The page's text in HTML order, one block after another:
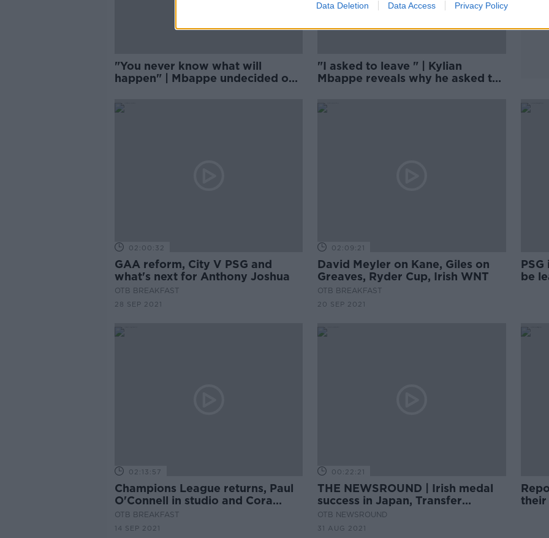
Data Deletion Data Access Privacy Policy
"You never know what will
happen" | Mbappe undecided on
"I asked to leave " | Kylian
Mbappe reveals why he asked to
02:00:32
GAA reform, City V PSG and
what's next for Anthony Joshua
OTB BREAKFAST
28 SEP 2021
02:09:21
David Meyler on Kane, Giles on
Greaves, Ryder Cup, Irish WNT
OTB BREAKFAST
20 SEP 2021
be
02:13:57
Champions League returns, Paul
O'Connell in studio and Cora
Staunton on Mayo's performance
OTB BREAKFAST
14 SEP 2021
00:22:21
THE NEWSROUND | Irish medal
success in Japan, Transfer
Deadline Day, US Open
OTB NEWSROUND
31 AUG 2021
their